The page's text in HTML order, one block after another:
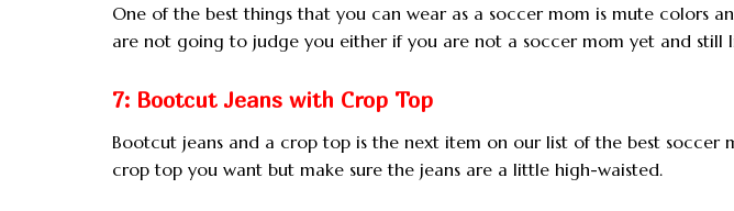
One of the best things that you can wear as a soccer mom is mute colors
are not going to judge you either if you are not a soccer mom yet and still
7: Bootcut Jeans with Crop Top
Bootcut jeans and a crop top is the next item on our list of the best soccer
crop top you want but make sure the jeans are a little high-waisted.